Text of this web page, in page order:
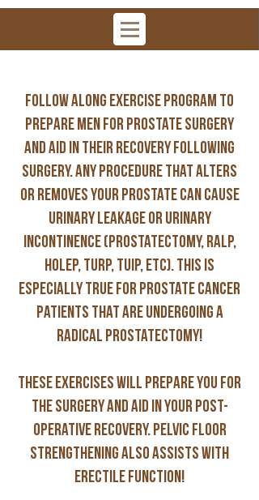
Follow along exercise program to
prepare men for prostate surgery
and aid in their recovery following
surgery. Any procedure that alters
or removes your prostate can cause
urinary leakage or urinary
incontinence (prostatectomy, RALP,
HOLEP, TURP, TUIP, etc). this is
ESPECIALLY true for prostate cancer
patients that are undergoing a
radical prostatectomy!
These exercises will prepare you for
the surgery and aid in your post-
operative recovery. Pelvic floor
strengthening also assists with
erectile function!